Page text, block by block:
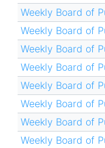
Weekly Board of
Weekly Board of
Weekly Board of
Weekly Board of
Weekly Board of
Weekly Board of
Weekly Board of
Weekly Board of